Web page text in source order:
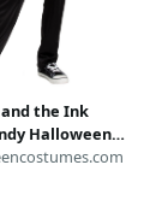
the Ink
Halloween